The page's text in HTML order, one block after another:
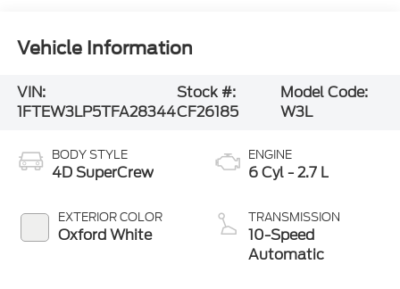
Vehicle Information
VIN:
1FTEW3LP5TFA28344
Stock #:
CF26185
Model Code:
W3L
BODY STYLE
4D SuperCrew
EXTERIOR COLOR
Oxford White
ENGINE
6 Cyl - 2.7 L
TRANSMISSION
10-Speed
Automatic